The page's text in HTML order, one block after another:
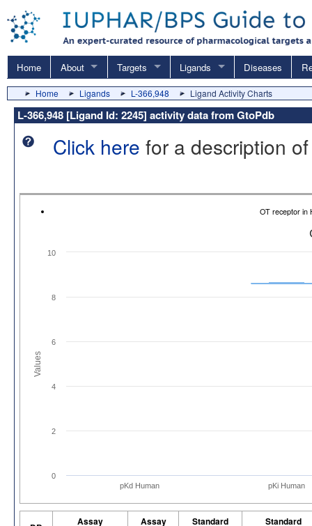
Home About Targets Ligands Diseases
Home Ligands L-366,948 Ligand Activity Charts
L-366,948 [Ligand Id: 2245] activity data from GtoPdb
Click here for a description
OT receptor in
Values
pKd Human pKi Human
0
2
4
6
8
10
Assay
Assay
Standard
Standard